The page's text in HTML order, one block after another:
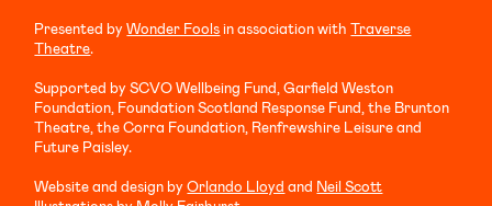
Presented byWonder Foolsin association withTraverse
Theatre.
Supported by SCVO Wellbeing Fund, Garfield Weston
Foundation, Foundation Scotland Response Fund, the Brunton
Theatre, the Corra Foundation, Renfrewshire Leisure and
Future Paisley.
Website and design byOrlando Lloyd and Neil Scott